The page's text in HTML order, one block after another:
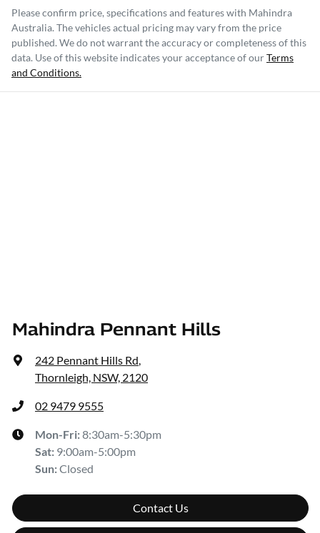
Please confirm price, specifications and features with Mahindra
Australia. The vehicles actual pricing may vary from the price
published. We do not warrant the accuracy or completeness of this
data. Use of this website indicates your acceptance of ourTerms
and Conditions.
Mahindra Pennant Hills
242 Pennant Hills Rd,
Thornleigh, NSW, 2120
02 9479 9555
Mon-Fri:8:30am-5:30pm
Sat: 9:00am-5:00pm
Sun:Closed
Contact Us